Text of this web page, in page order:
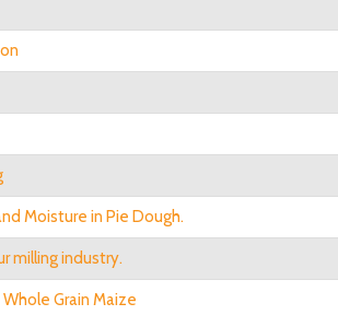
Moisture in Pie Dough.
milling industry.
Grain Maize